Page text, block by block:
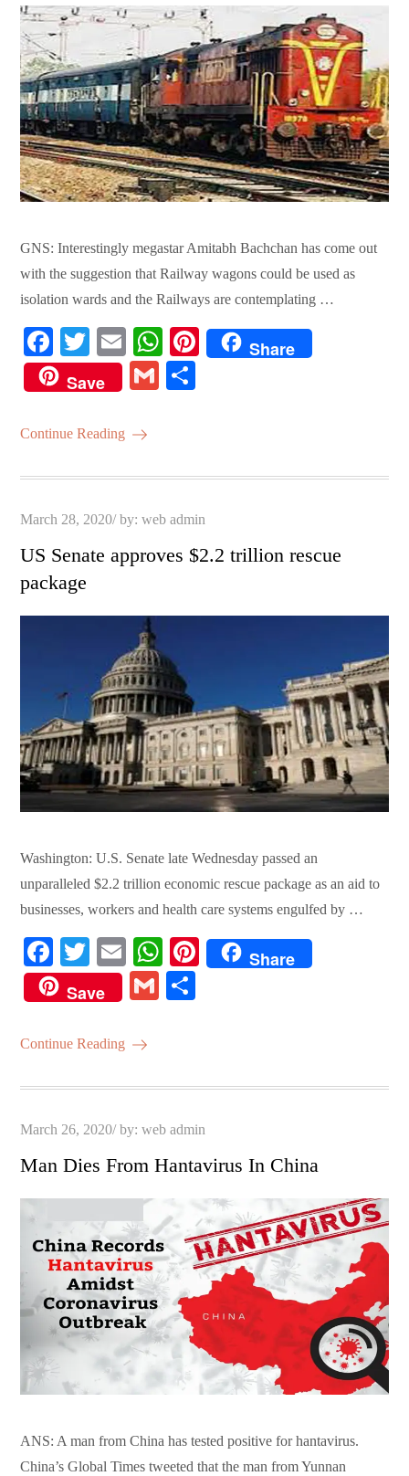
GNS: Interestingly megastar Amitabh Bachchan has come out
with the suggestion that Railway wagons could be used as
isolation wards and the Railways are contemplating …
Fa
ce
bo
ok
T
wi
tte
r
E
m
ail
W
ha
ts
Pi
Share
Save
G
Continue Reading
Posted
March 28, 2020 by:web admin
US Senate approves $2.2 trillion rescue
package
Washington: U.S. Senate late Wednesday passed an
unparalleled $2.2 trillion economic rescue package as an aid to
businesses, workers and health care systems engulfed by …
Fa
ce
bo
ok
T
wi
tte
r
E
m
ail
W
ha
ts
Pi
Share
Save
G
Continue Reading
Posted
March 26, 2020 by:web admin
Man Dies From Hantavirus In China
ANS: A man from China has tested positive for hantavirus.
China’s Global Times tweeted that the man from Yunnan